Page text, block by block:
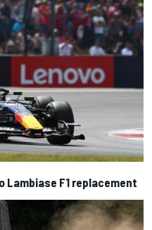
Lambiase F1 replacement